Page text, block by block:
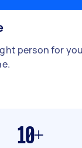
person for
10+